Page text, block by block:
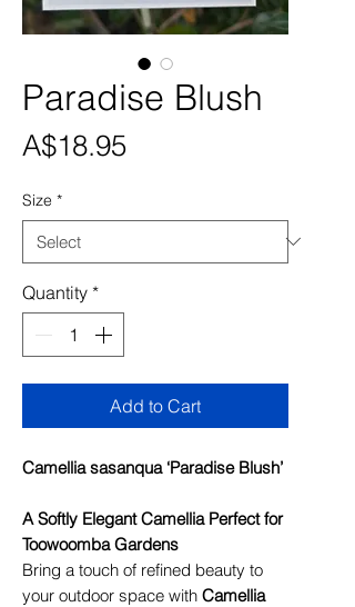
Paradise Blush
A$18.95Price
Size *
Quantity *
Add to Cart
Camellia sasanqua ‘Paradise Blush’
A Softly Elegant Camellia Perfect for
Toowoomba Gardens
Bring a touch of refined beauty to
your outdoor space with Camellia